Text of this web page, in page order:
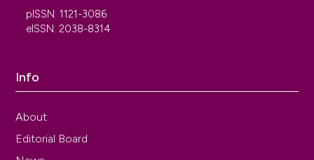
pISSN: 1121-3086
eISSN: 2038-8314
Info
About
Editorial Board